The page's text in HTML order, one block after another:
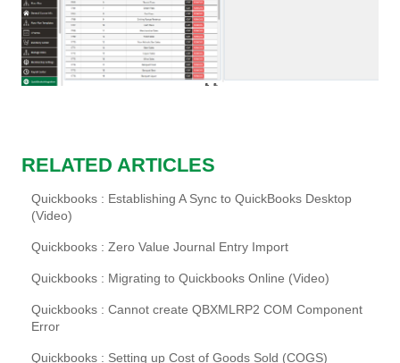
RELATED ARTICLES
Quickbooks : Establishing A Sync to QuickBooks Desktop
(Video)
Quickbooks : Zero Value Journal Entry Import
Quickbooks : Migrating to Quickbooks Online (Video)
Quickbooks : Cannot create QBXMLRP2 COM Component
Error
Quickbooks : Setting up Cost of Goods Sold (COGS)